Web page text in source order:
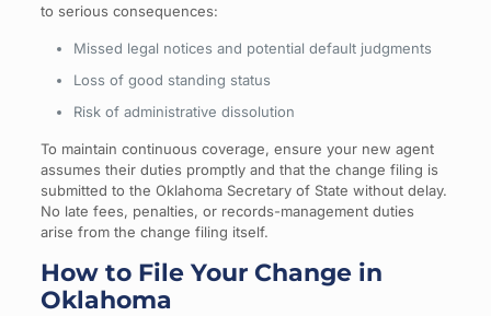
to serious consequences:
Missed legal notices and potential default judgments
Loss of good standing status
Risk of administrative dissolution
To maintain continuous coverage, ensure your new agent
assumes their duties promptly and that the change filing is
submitted to the Oklahoma Secretary of State without delay.
No late fees, penalties, or records-management duties
arise from the change filing itself.
How to File Your Change in
Oklahoma